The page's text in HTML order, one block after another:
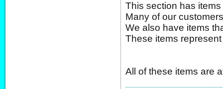
This section has
Many of our
We also have items
These items
All of these items are